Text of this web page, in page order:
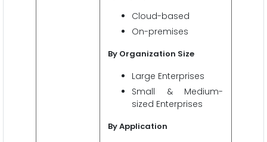
Cloud-based
On-premises
By Organization Size
Large Enterprises
Small & Medium-
sized Enterprises
By Application